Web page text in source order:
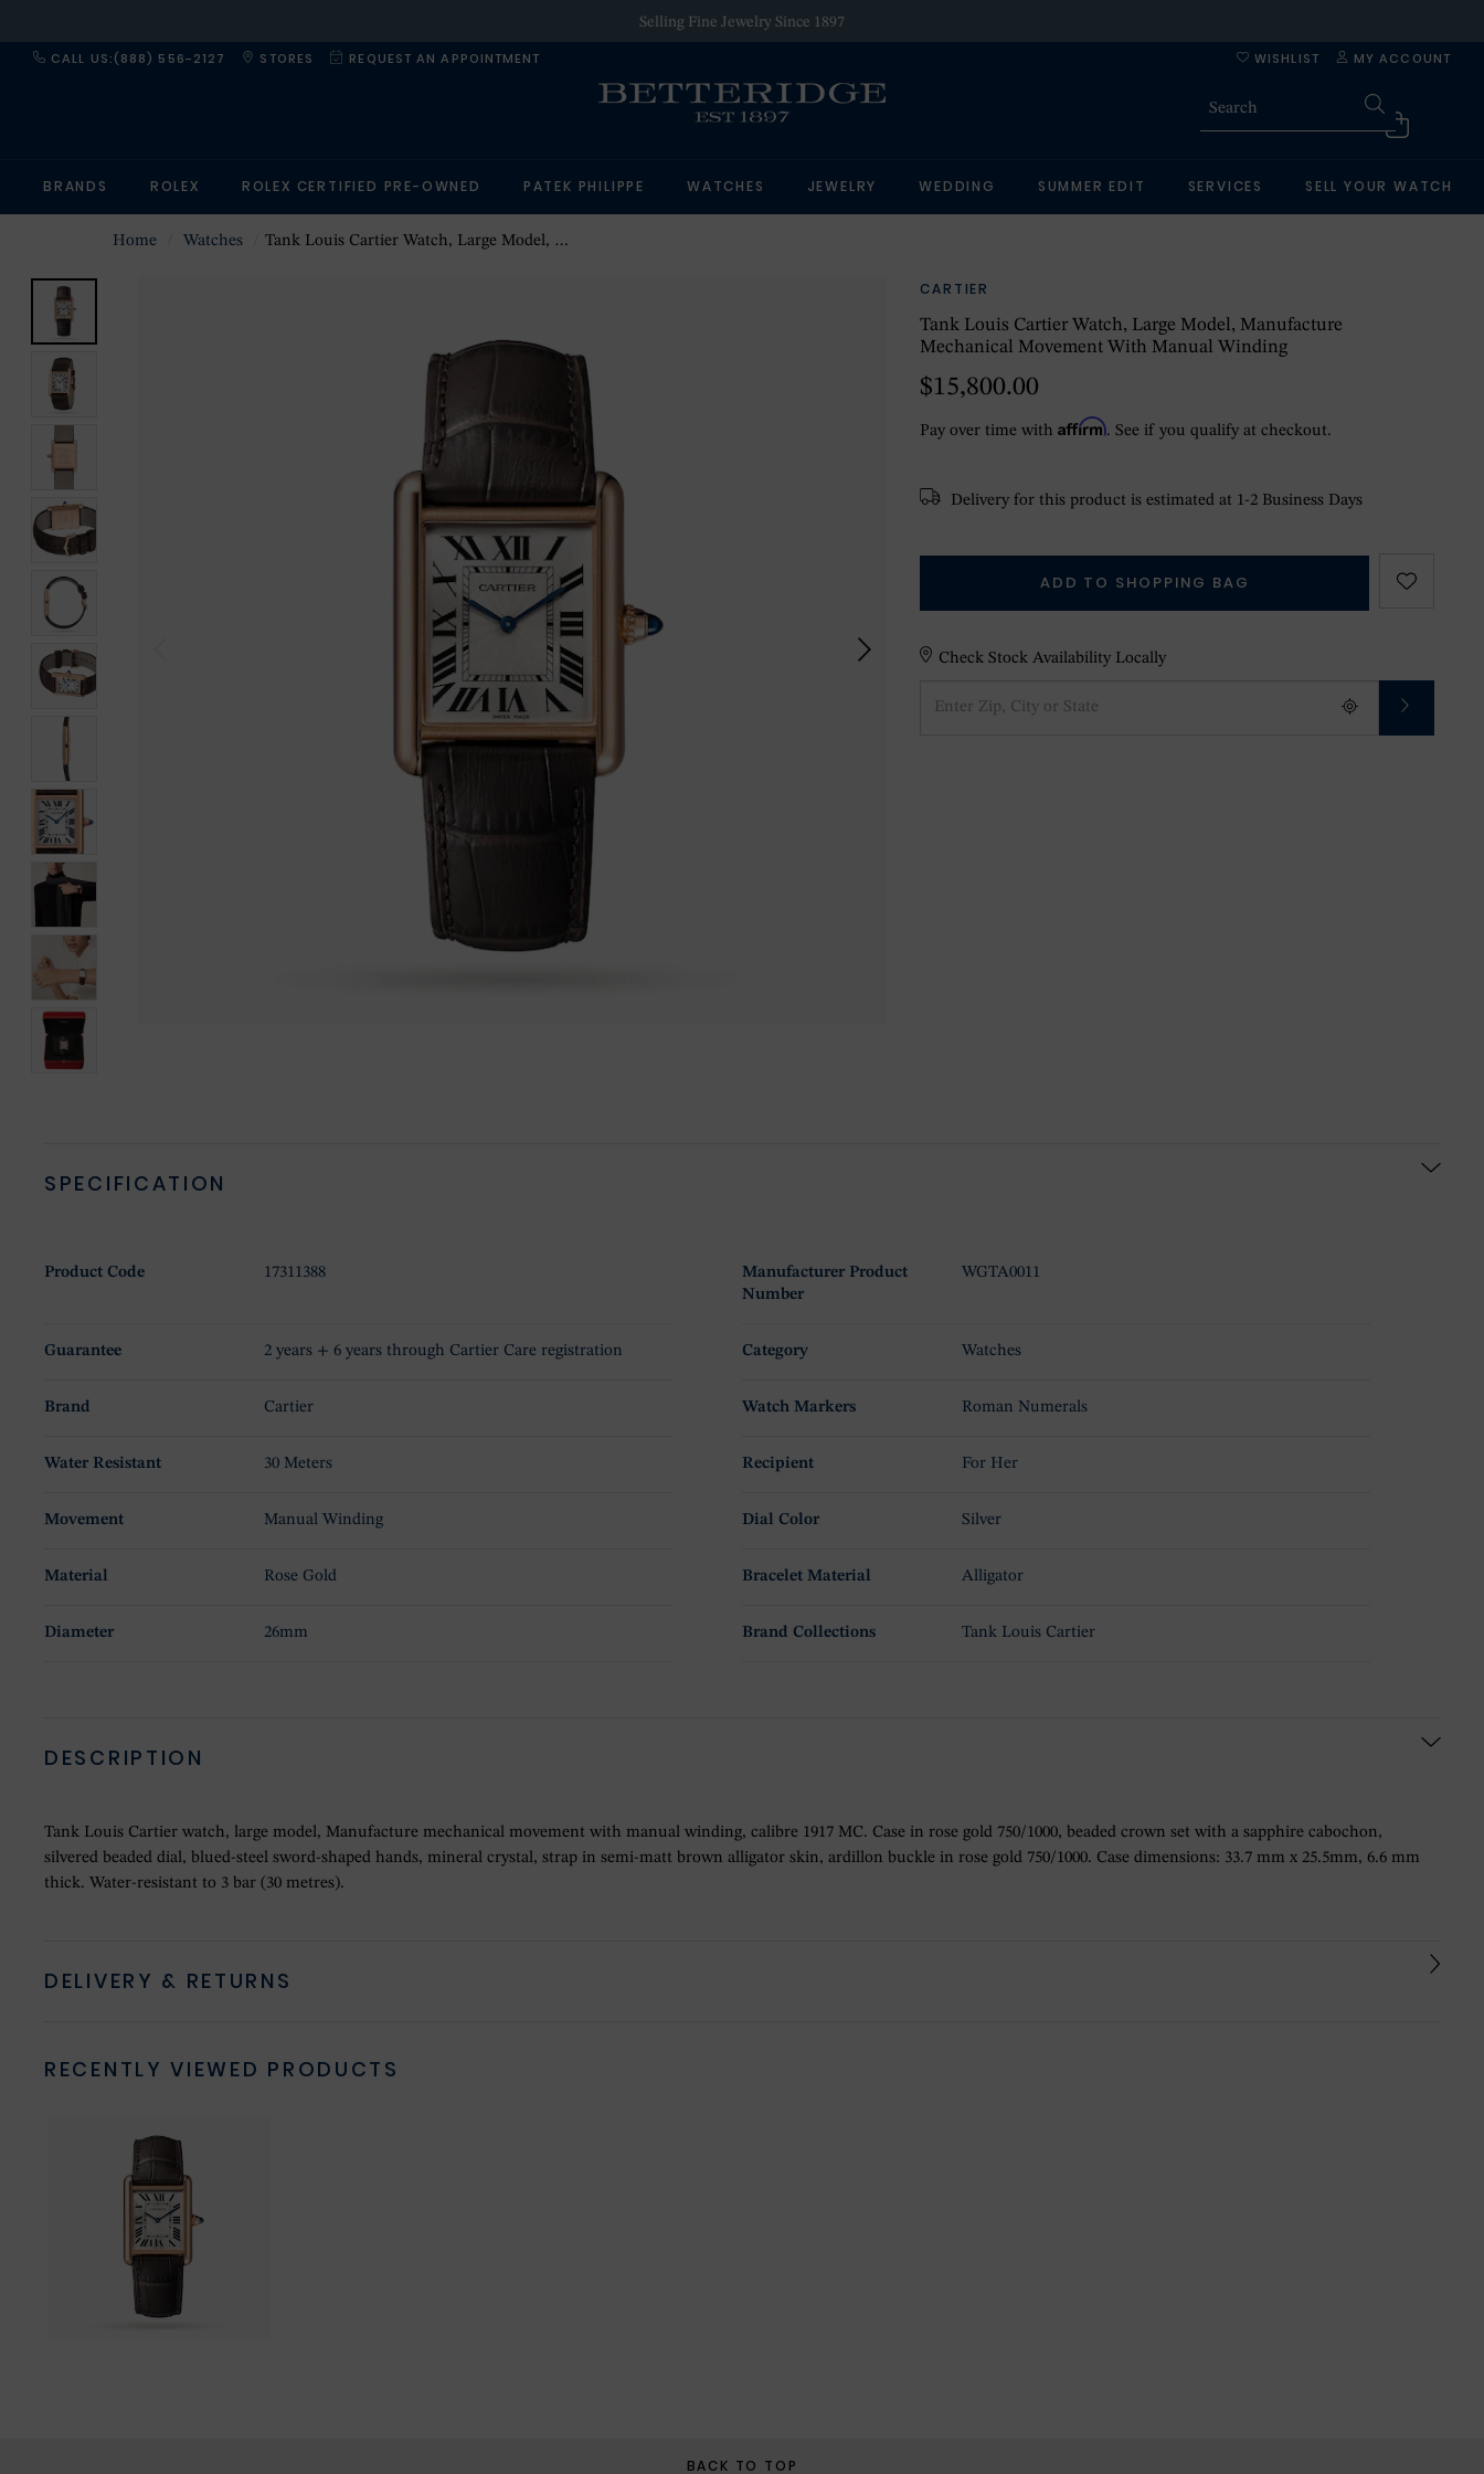
Selling Fine Jewelry Since 1897
CALL US:(888) 556-2127 STORES REQUEST AN APPOINTMENT MY ACCOUNT
WISHLIST
BRANDS ROLEX ROLEX CERTIFIED PRE-OWNED PATEK PHILIPPE WATCHES JEWELRY WEDDING SUMMER EDIT SERVICES SELL YOUR WATCH
Home Watches Tank Louis Cartier Watch, Large Model, Manufacture Mechanical Movement With Manual Winding
CARTIER
Tank Louis Cartier Watch, Large Model, Manufacture
Mechanical Movement With Manual Winding
$15,800.00
Pay over time withAffirm. See if you qualify at checkout.
Delivery for this product is estimated at 1-2 Business Days
ADD TO SHOPPING BAG
Check Stock Availability Locally
SPECIFICATION
Product Code 17311388
Manufacturer Product
Number
WGTA0011
Guarantee 2 years + 6 years through Cartier Care registration Category Watches
Brand Cartier Watch Markers Roman Numerals
Water Resistant 30 Meters Recipient For Her
Movement Manual Winding Dial Color Silver
Material Rose Gold Bracelet Material Alligator
Diameter 26mm Brand Collections Tank Louis Cartier
DESCRIPTION
Tank Louis Cartier watch, large model, Manufacture mechanical movement with manual winding, calibre 1917 MC. Case in rose gold 750/1000, beaded crown set with a sapphire cabochon,
silvered beaded dial, blued-steel sword-shaped hands, mineral crystal, strap in semi-matt brown alligator skin, ardillon buckle in rose gold 750/1000. Case dimensions: 33.7 mm x 25.5mm, 6.6 mm
thick. Water-resistant to 3 bar (30 metres).
DELIVERY & RETURNS
RECENTLY VIEWED PRODUCTS
BACK TO TOP